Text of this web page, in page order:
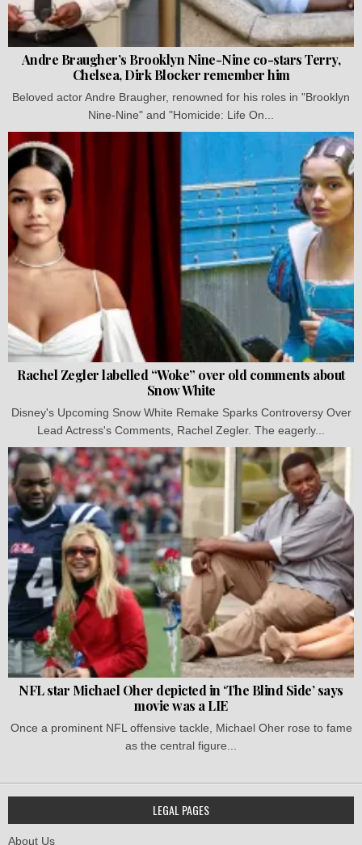
Andre Braugher’s Brooklyn Nine-Nine co-stars Terry,
Chelsea, Dirk Blocker remember him
Beloved actor Andre Braugher, renowned for his roles in "Brooklyn
Nine-Nine" and "Homicide: Life On...
Rachel Zegler labelled “Woke” over old comments about
Snow White
Disney's Upcoming Snow White Remake Sparks Controversy Over
Lead Actress's Comments, Rachel Zegler. The eagerly...
NFL star Michael Oher depicted in ‘The Blind Side’ says
movie was a LIE
Once a prominent NFL offensive tackle, Michael Oher rose to fame
as the central figure...
LEGAL PAGES
About Us